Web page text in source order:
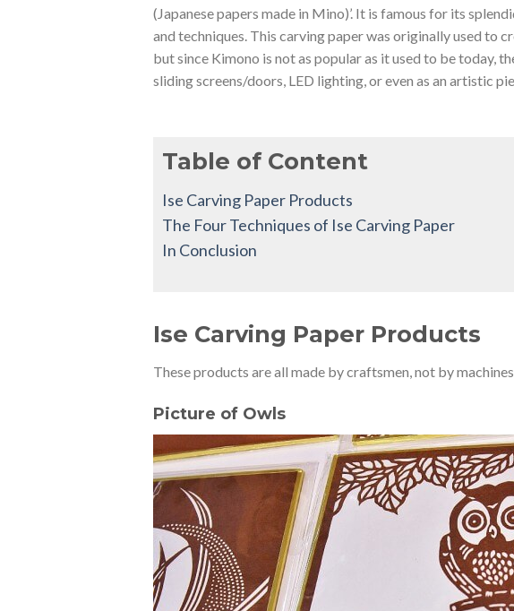
(Japanese papers made in Mino)’. It is famous for its
and techniques. This carving paper was originally used to
but since Kimono is not as popular as it used to be today,
sliding screens/doors, LED lighting, or even as an artistic
Table of Content
Ise Carving Paper Products
The Four Techniques of Ise Carving Paper
In Conclusion
Ise Carving Paper Products
These products are all made by craftsmen, not by machines
Picture of Owls